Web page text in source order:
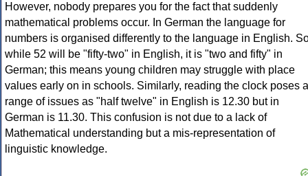
However, nobody prepares you for the fact that suddenly
mathematical problems occur. In German the language for
numbers is organised differently to the language in English.
while 52 will be "fifty-two" in English, it is "two and fifty" in
German; this means young children may struggle with place
values early on in schools. Similarly, reading the clock poses a
range of issues as "half twelve" in English is 12.30 but in
German is 11.30. This confusion is not due to a lack of
Mathematical understanding but a mis-representation of
linguistic knowledge.